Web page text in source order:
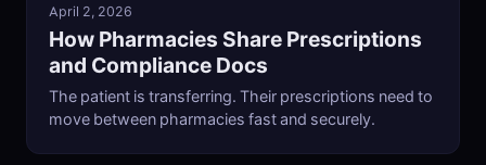
April 2, 2026
How Pharmacies Share Prescriptions
and Compliance Docs
The patient is transferring. Their prescriptions need to
move between pharmacies fast and securely.